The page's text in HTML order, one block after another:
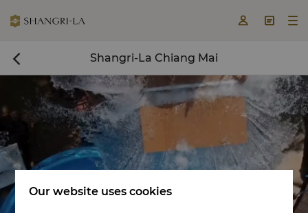
  
 Shangri-La Chiang Mai
Our website uses cookies